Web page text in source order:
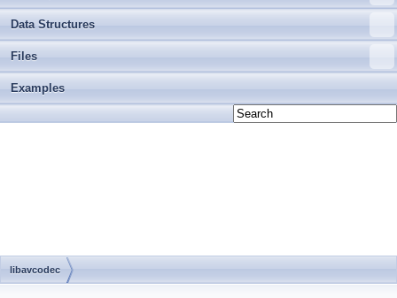
Data Structures
Files
Examples
libavcodec